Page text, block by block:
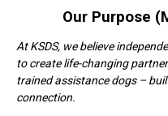
Our Purpose
At KSDS, we believe
to create life-changing
trained assistance dogs –
connection.